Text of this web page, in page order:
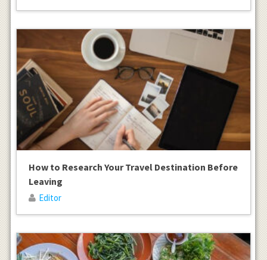
How to Research Your Travel Destination Before
Leaving
Editor